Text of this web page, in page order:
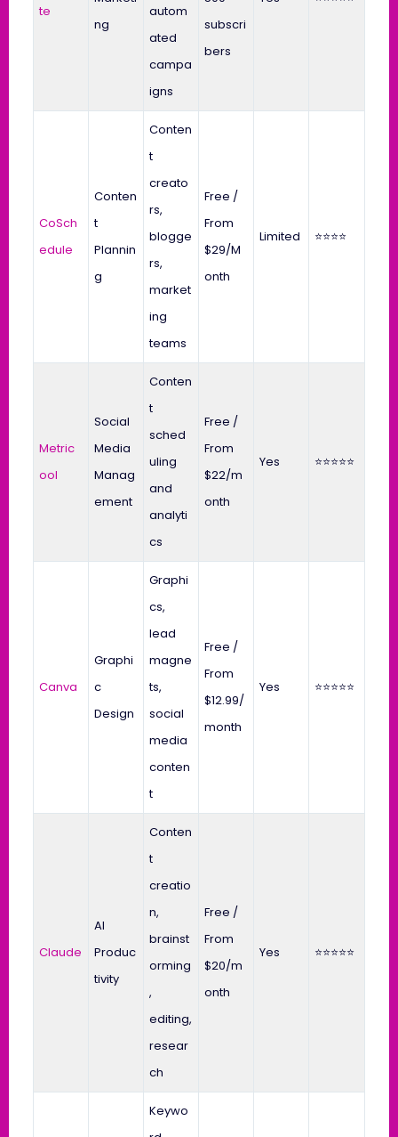
te
ng
autom
ated
campa
igns
subscri
bers
CoSch
edule
Conten
t
Plannin
g
Conten
t
creato
rs,
blogge
rs,
market
ing
teams
Free /
From
$29/M
onth
Limited ⭐⭐⭐⭐
Metric
ool
Social
Media
Manag
ement
Conten
t
sched
uling
and
analyti
cs
Free /
From
$22/m
onth
Yes ⭐⭐⭐⭐⭐
Canva
Graphi
c
Design
Graphi
cs,
lead
magne
ts,
social
media
conten
t
Free /
From
$12.99/
month
Yes ⭐⭐⭐⭐⭐
Claude
AI
Produc
tivity
Conten
t
creatio
n,
brainst
orming
,
editing,
resear
ch
Free /
From
$20/m
onth
Yes ⭐⭐⭐⭐⭐
Keywo